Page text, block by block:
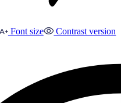
Font size Contrast version